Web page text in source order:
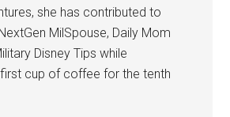
she has contributed to
MilSpouse, Daily Mom
Disney Tips while
cup of coffee for the tenth